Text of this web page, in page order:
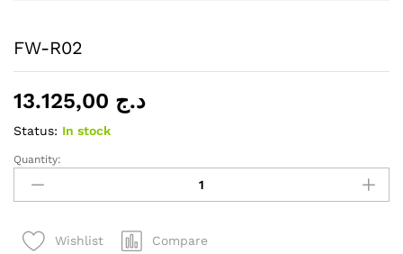
FW-R02
د.ج
Status: In stock
FW-
R02
quantity
Quantity:
Wishlist Compare